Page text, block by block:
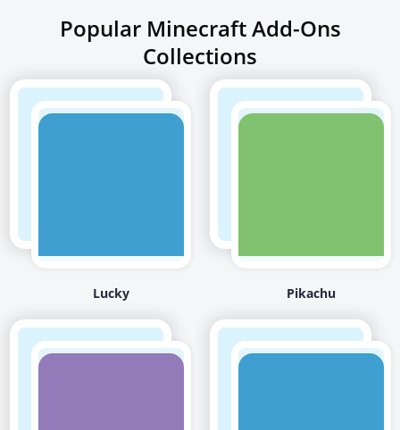
Popular Minecraft Add-Ons
Collections
Lucky Pikachu